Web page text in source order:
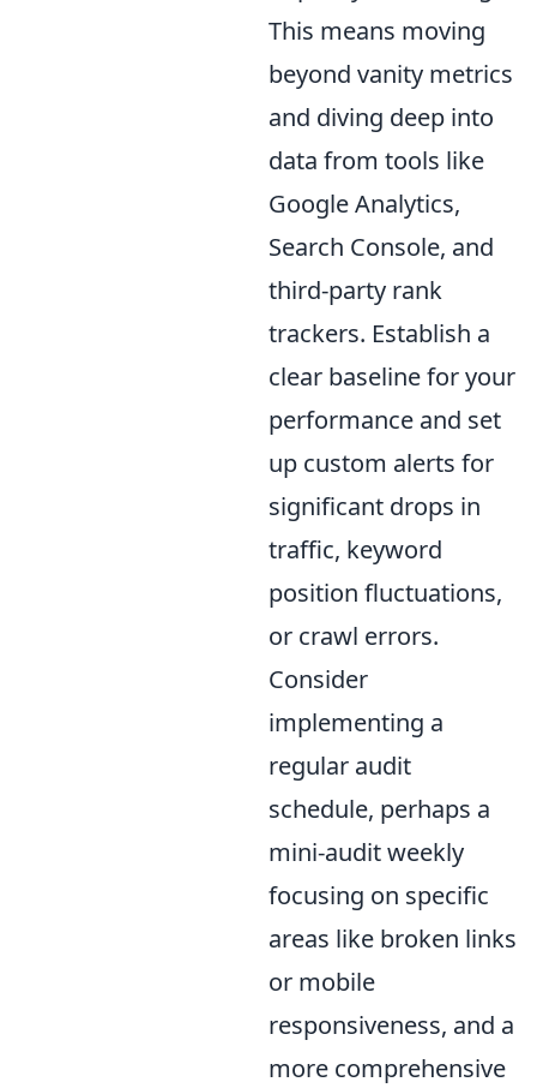
This means moving
beyond vanity metrics
and diving deep into
data from tools like
Google Analytics,
Search Console, and
third-party rank
trackers. Establish a
clear baseline for your
performance and set
up custom alerts for
significant drops in
traffic, keyword
position fluctuations,
or crawl errors.
Consider
implementing a
regular audit
schedule, perhaps a
mini-audit weekly
focusing on specific
areas like broken links
or mobile
responsiveness, and a
more comprehensive